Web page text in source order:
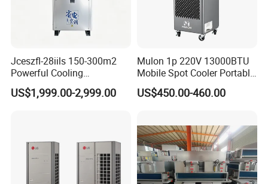
Jceszfl-28iils 150-300m2
Powerful Cooling
Evaporative Air Cooler for
Warehouse
US$1,999.00-2,999.00
Mulon 1p 220V 13000BTU
Mobile Spot Cooler Portable
Industrial Air Conditioner for
Workshop Factory
US$450.00-460.00